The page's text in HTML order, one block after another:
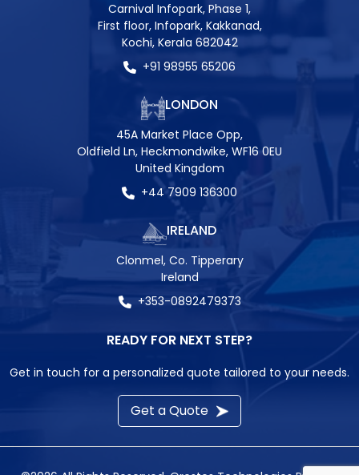
Carnival Infopark, Phase 1,
First floor, Infopark, Kakkanad,
Kochi, Kerala 682042
+91 98955 65206
LONDON
45A Market Place Opp,
Oldfield Ln, Heckmondwike, WF16 0EU
United Kingdom
+44 7909 136300
IRELAND
Clonmel, Co. Tipperary
Ireland
+353-0892479373
READY FOR NEXT STEP?
Get in touch for a personalized quote tailored to your needs.
Get a Quote